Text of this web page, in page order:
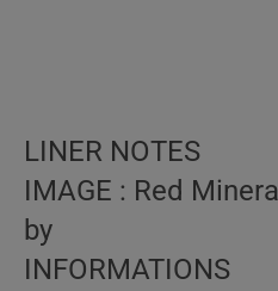
LINER NOTES
IMAGE : Red
by
INFORMATIONS